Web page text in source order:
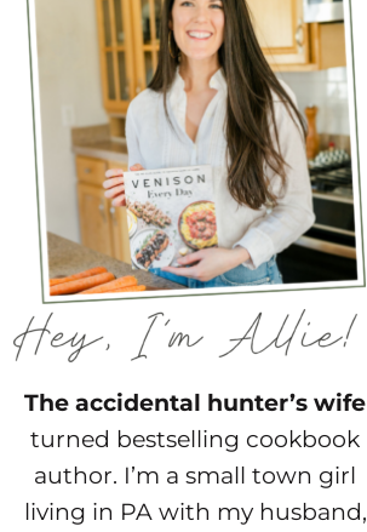
The accidental hunter’s wife
turned bestselling cookbook
author. I’m a small town girl
living in PA with my husband,